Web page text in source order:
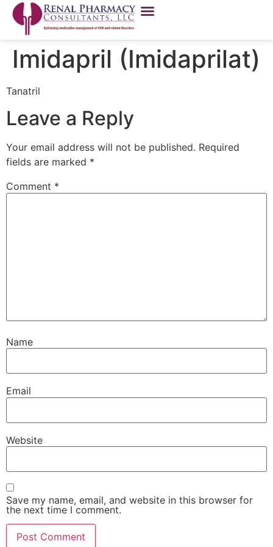
Imidapril (Imidaprilat)
Tanatril
Leave a Reply
Your email address will not be published. Required
fields are marked *
Comment *
Name
Email
Website
Save my name, email, and website in this browser for
the next time I comment.